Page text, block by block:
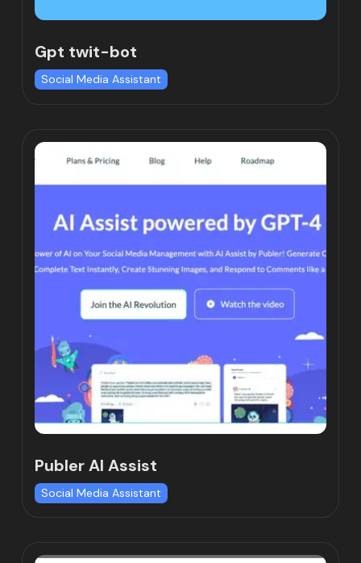
Gpt twit-bot
Social Media Assistant
Publer AI Assist
Social Media Assistant